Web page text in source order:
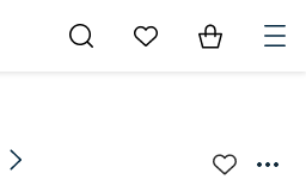
Go to My Favorites
Items in